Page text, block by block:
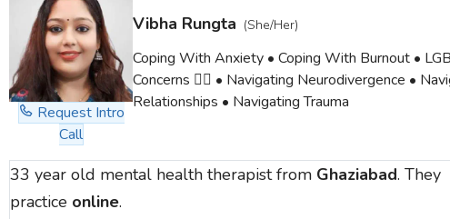
Request Intro
Call
Vibha Rungta (She/Her)
Coping With Anxiety • Coping With Burnout •
Concerns 🏳️‍🌈 • Navigating Neurodivergence •
Relationships • Navigating Trauma
33 year old mental health therapist from Ghaziabad. They
practice online.